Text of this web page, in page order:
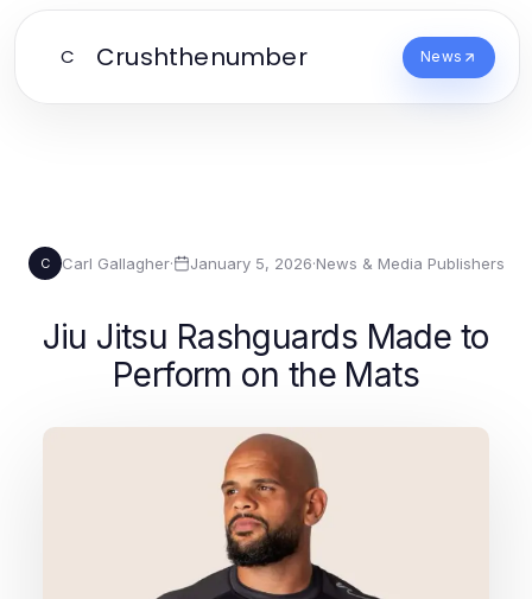
C Crushthenumber News
C Carl Gallagher· January 5, 2026·News & Media Publishers
Jiu Jitsu Rashguards Made to
Perform on the Mats